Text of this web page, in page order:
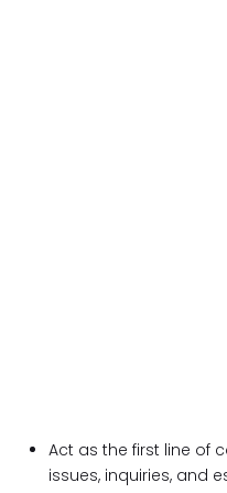
Act as the first line of
issues, inquiries, and